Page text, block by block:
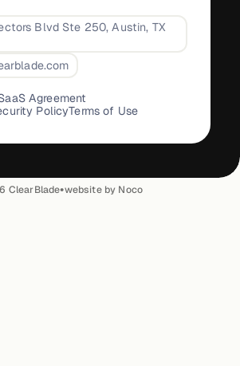
Blvd Ste 250, Austin, TX
Agreement
PolicyTerms of Use
ClearBlade•website by Noco